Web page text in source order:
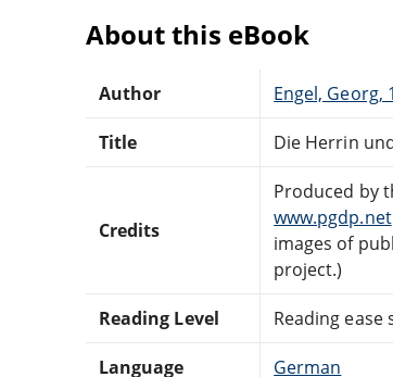
About this eBook
Author Engel, Georg,
Title Die Herrin
Credits
Produced by
www.pgdp.net
images of
project.)
Reading Level Reading
Language German